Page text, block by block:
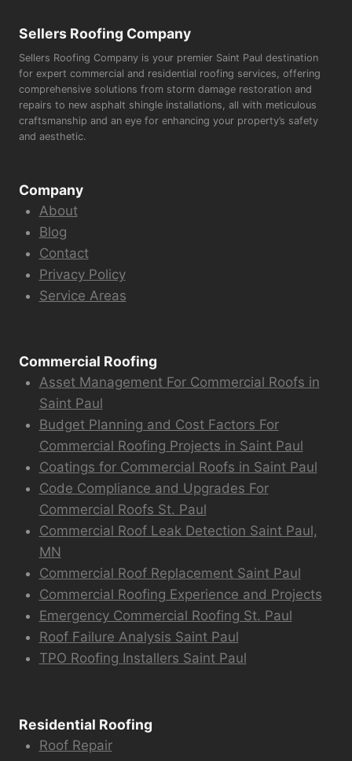
Sellers Roofing Company
Sellers Roofing Company is your premier Saint Paul destination
for expert commercial and residential roofing services, offering
comprehensive solutions from storm damage restoration and
repairs to new asphalt shingle installations, all with meticulous
craftsmanship and an eye for enhancing your property’s safety
and aesthetic.
Company
About
Blog
Contact
Privacy Policy
Service Areas
Commercial Roofing
Asset Management For Commercial Roofs in
Saint Paul
Budget Planning and Cost Factors For
Commercial Roofing Projects in Saint Paul
Coatings for Commercial Roofs in Saint Paul
Code Compliance and Upgrades For
Commercial Roofs St. Paul
Commercial Roof Leak Detection Saint Paul,
MN
Commercial Roof Replacement Saint Paul
Commercial Roofing Experience and Projects
Emergency Commercial Roofing St. Paul
Roof Failure Analysis Saint Paul
TPO Roofing Installers Saint Paul
Residential Roofing
Roof Repair